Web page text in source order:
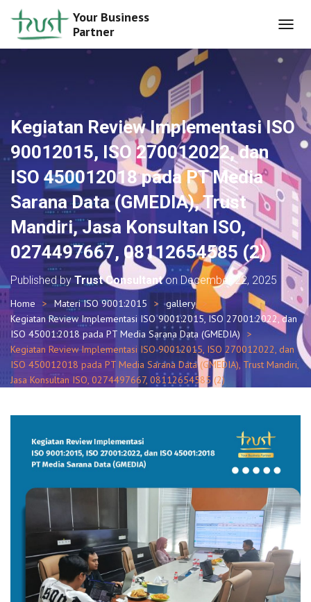
Your Business
Partner
O
E
A
G
A
Kegiatan Review Implementasi ISO
90012015, ISO 270012022, dan
ISO 450012018 pada PT Media
Sarana Data (GMEDIA), Trust
Mandiri, Jasa Konsultan ISO,
0274497667, 08112654585 (2)
Published byTrust Consultanton December 22, 2025
Home Materi ISO 9001:2015
gallery
Kegiatan Review Implementasi ISO 9001:2015, ISO 27001:2022, dan
ISO 45001:2018 pada PT Media Sarana Data (GMEDIA)
Kegiatan Review Implementasi ISO 90012015, ISO 270012022, dan
ISO 450012018 pada PT Media Sarana Data (GMEDIA), Trust Mandiri,
Jasa Konsultan ISO, 0274497667, 08112654585 (2)